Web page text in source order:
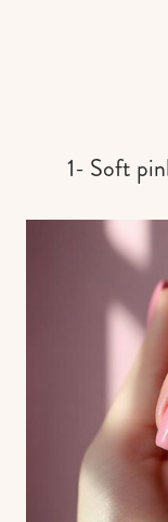
1- Soft